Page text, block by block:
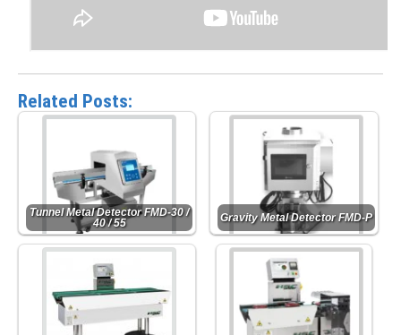
Related Posts:
Tunnel Metal Detector FMD-30 /
40 / 55
Gravity Metal Detector FMD-P